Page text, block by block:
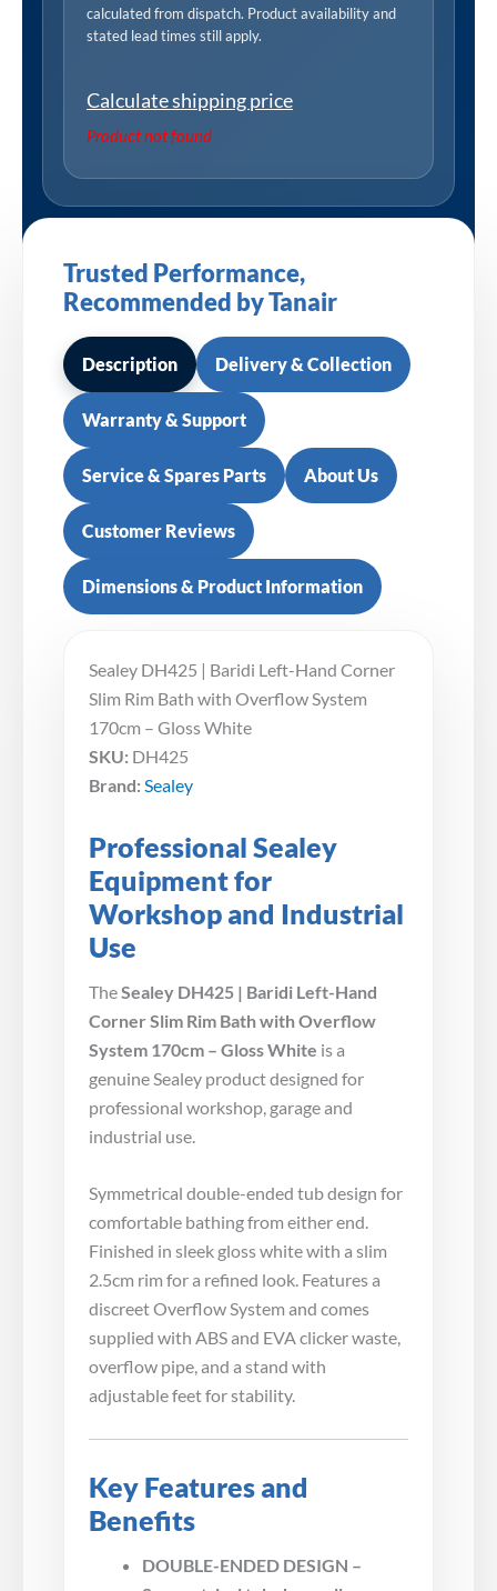
calculated from dispatch. Product availability and
stated lead times still apply.
Calculate shipping price
Product not found
Trusted Performance,
Recommended by Tanair
Description Delivery & Collection
Warranty & Support
Service & Spares Parts About Us
Customer Reviews
Dimensions & Product Information
Sealey DH425 | Baridi Left-Hand Corner
Slim Rim Bath with Overflow System
170cm – Gloss White
SKU: DH425
Brand: Sealey
Professional Sealey
Equipment for
Workshop and Industrial
Use
The Sealey DH425 | Baridi Left-Hand
Corner Slim Rim Bath with Overflow
System 170cm – Gloss White is a
genuine Sealey product designed for
professional workshop, garage and
industrial use.
Symmetrical double-ended tub design for
comfortable bathing from either end.
Finished in sleek gloss white with a slim
2.5cm rim for a refined look. Features a
discreet Overflow System and comes
supplied with ABS and EVA clicker waste,
overflow pipe, and a stand with
adjustable feet for stability.
Key Features and
Benefits
DOUBLE-ENDED DESIGN –